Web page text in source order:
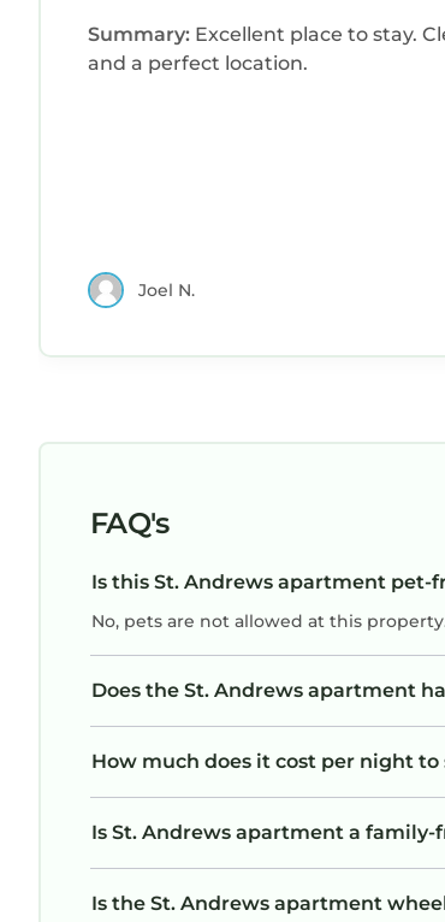
Summary: Excellent place to stay.
and a perfect location.
Joel N.
FAQ's
Is this St. Andrews apartment pet-
No, pets are not allowed at this
Does the St. Andrews apartment
How much does it cost per night
Is St. Andrews apartment a
Is the St. Andrews apartment